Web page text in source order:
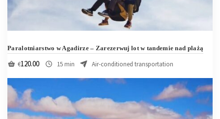
Paralotniarstwo w Agadirze – Zarezerwuj lot w tandemie nad plażą
€120.00 15 min Air-conditioned transportation